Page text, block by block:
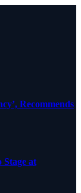
Recommends
Stage at